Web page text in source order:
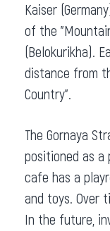
Kaiser
of the
(Belokurikha).
distance from
Country".
The Gornaya
positioned as
cafe has a
and toys. Over
In the future,